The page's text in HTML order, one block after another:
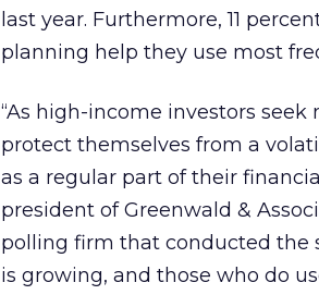
last year. Furthermore, 11
planning help they use most
“As high-income investors
protect themselves from a
as a regular part of their
president of Greenwald &
polling firm that conducted the
is growing, and those who do